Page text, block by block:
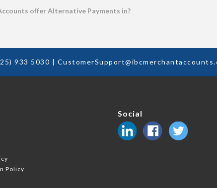
offer Alternative Payments in?
933 5030 |
Policy
Social